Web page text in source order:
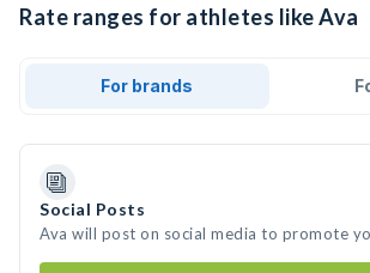
Rate ranges for athletes like Ava
For brands
Social Posts
Ava will post on social media to promote